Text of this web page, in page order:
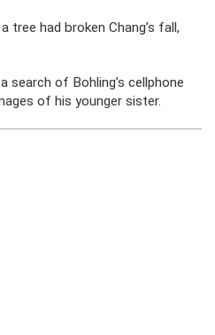
tree had broken Chang’s fall,
search of Bohling’s cellphone
of his younger sister.